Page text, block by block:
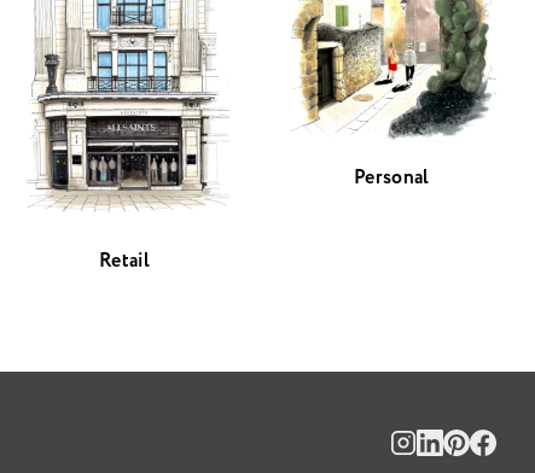
Retail
Personal